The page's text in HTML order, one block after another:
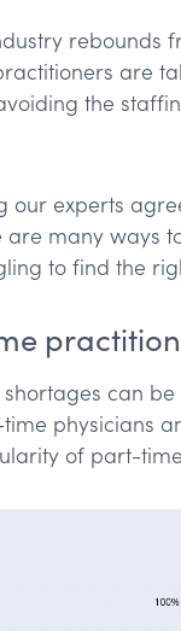
10 work days
rebounds
are
the
our experts
many ways
to find the
shortages can
physicians
of part-